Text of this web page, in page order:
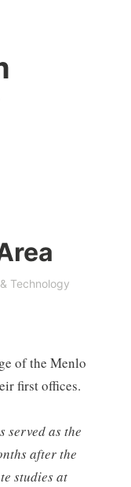
Technology
of the Menlo
first offices.
served as the
after the
studies at